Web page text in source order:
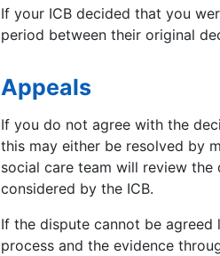
If your ICB decided that you
period between their original
Appeals
If you do not agree with the
this may either be resolved by
social care team will review
considered by the ICB.
If the dispute cannot be
process and the evidence